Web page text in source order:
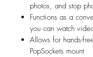
photos, and stop
Functions as a
you can watch
Allows for hands-
PopSockets mount